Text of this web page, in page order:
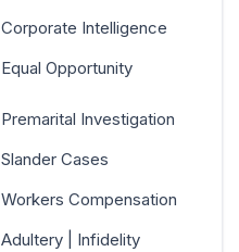
Corporate Intelligence
Equal Opportunity
Premarital Investigation
Slander Cases
Workers Compensation
Adultery | Infidelity